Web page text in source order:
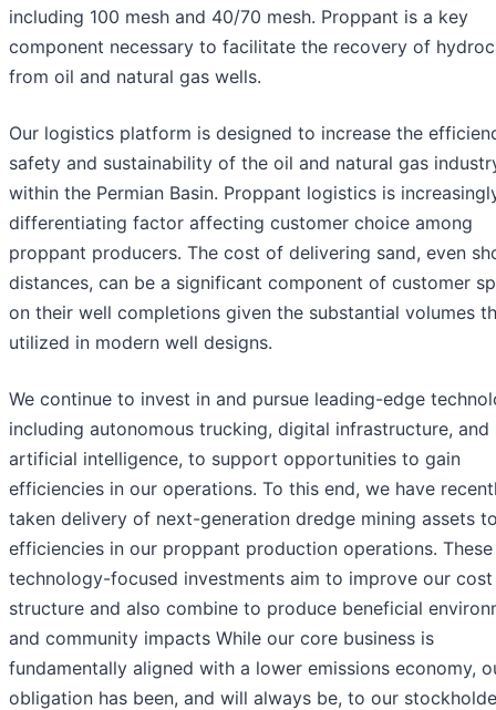
including 100 mesh and 40/70 mesh. Proppant is a key
component necessary to facilitate the recovery of
from oil and natural gas wells.
Our logistics platform is designed to increase the
safety and sustainability of the oil and natural gas
within the Permian Basin. Proppant logistics is
differentiating factor affecting customer choice among
proppant producers. The cost of delivering sand, even
distances, can be a significant component of customer
on their well completions given the substantial volumes
utilized in modern well designs.
We continue to invest in and pursue leading-edge
including autonomous trucking, digital infrastructure, and
artificial intelligence, to support opportunities to gain
efficiencies in our operations. To this end, we have
taken delivery of next-generation dredge mining assets
efficiencies in our proppant production operations. These
technology-focused investments aim to improve our cost
structure and also combine to produce beneficial
and community impacts While our core business is
fundamentally aligned with a lower emissions economy,
obligation has been, and will always be, to our